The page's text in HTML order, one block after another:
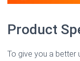
Product
To give you a better